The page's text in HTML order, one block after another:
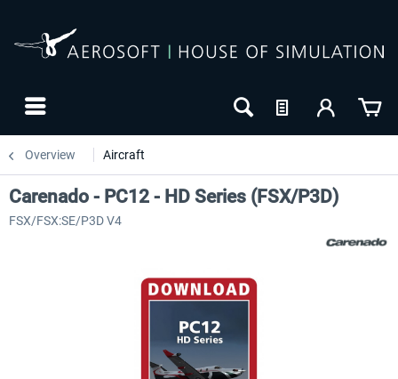
Overview Aircraft
Carenado - PC12 - HD Series (FSX/P3D)
FSX/FSX:SE/P3D V4